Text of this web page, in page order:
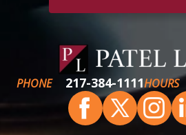
PHONE 217-384-1111HOURS